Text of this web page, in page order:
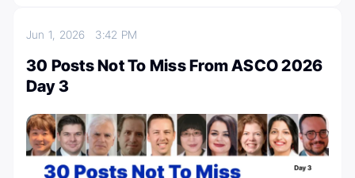
Jun 1, 2026 3:42 PM
30 Posts Not To Miss From ASCO 2026
Day 3